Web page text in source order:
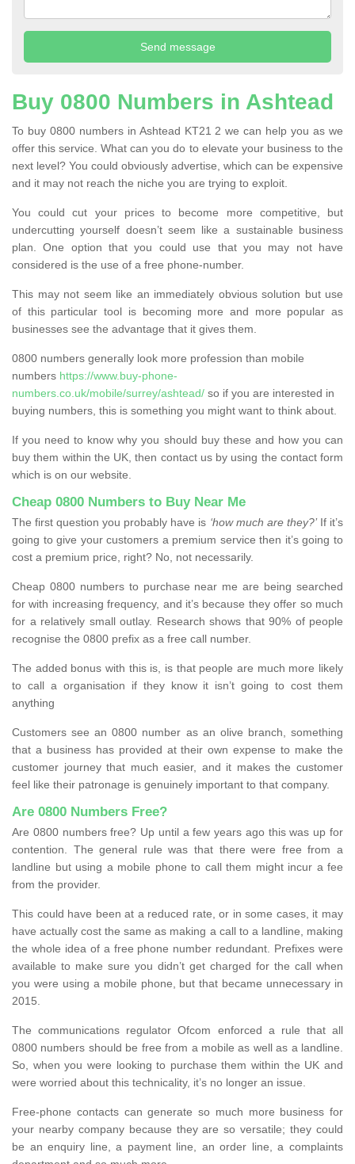
Buy 0800 Numbers in Ashtead
To buy 0800 numbers in Ashtead KT21 2 we can help you as we
offer this service. What can you do to elevate your business to the
next level? You could obviously advertise, which can be expensive
and it may not reach the niche you are trying to exploit.
You could cut your prices to become more competitive, but
undercutting yourself doesn’t seem like a sustainable business
plan. One option that you could use that you may not have
considered is the use of a free phone-number.
This may not seem like an immediately obvious solution but use
of this particular tool is becoming more and more popular as
businesses see the advantage that it gives them.
0800 numbers generally look more profession than mobile
numbers https://www.buy-phone-
numbers.co.uk/mobile/surrey/ashtead/ so if you are interested in
buying numbers, this is something you might want to think about.
If you need to know why you should buy these and how you can
buy them within the UK, then contact us by using the contact form
which is on our website.
Cheap 0800 Numbers to Buy Near Me
The first question you probably have is ‘how much are they?’If it’s
going to give your customers a premium service then it’s going to
cost a premium price, right? No, not necessarily.
Cheap 0800 numbers to purchase near me are being searched
for with increasing frequency, and it’s because they offer so much
for a relatively small outlay. Research shows that 90% of people
recognise the 0800 prefix as a free call number.
The added bonus with this is, is that people are much more likely
to call a organisation if they know it isn’t going to cost them
anything
Customers see an 0800 number as an olive branch, something
that a business has provided at their own expense to make the
customer journey that much easier, and it makes the customer
feel like their patronage is genuinely important to that company.
Are 0800 Numbers Free?
Are 0800 numbers free? Up until a few years ago this was up for
contention. The general rule was that there were free from a
landline but using a mobile phone to call them might incur a fee
from the provider.
This could have been at a reduced rate, or in some cases, it may
have actually cost the same as making a call to a landline, making
the whole idea of a free phone number redundant. Prefixes were
available to make sure you didn’t get charged for the call when
you were using a mobile phone, but that became unnecessary in
2015.
The communications regulator Ofcom enforced a rule that all
0800 numbers should be free from a mobile as well as a landline.
So, when you were looking to purchase them within the UK and
were worried about this technicality, it’s no longer an issue.
Free-phone contacts can generate so much more business for
your nearby company because they are so versatile; they could
be an enquiry line, a payment line, an order line, a complaints